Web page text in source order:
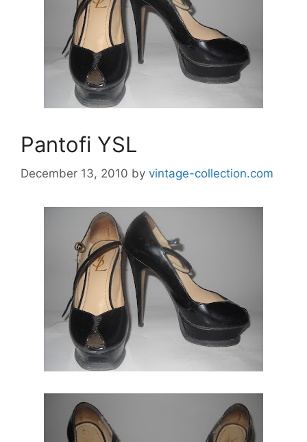
Pantofi YSL
December 13, 2010 by vintage-collection.com